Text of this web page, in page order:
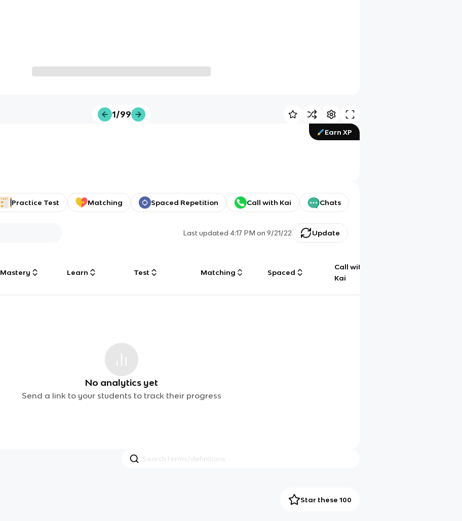
1/99
Earn XP
Practice Test Matching Spaced Repetition Call with Kai Chats
Last updated 4:17 PM on 9/21/22 Update
Mastery Learn Test Matching Spaced
Call with
Kai
No analytics yet
Send a link to your students to track their progress
Star these 100